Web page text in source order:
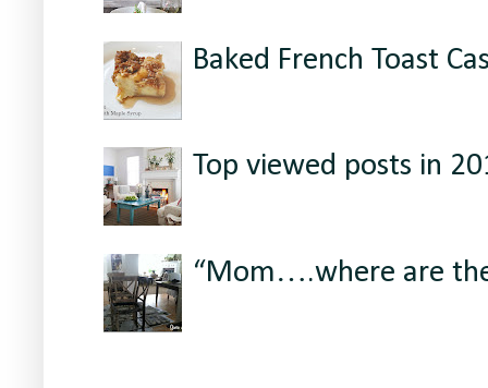
Baked French Toast
Top viewed posts in
“Mom….where are